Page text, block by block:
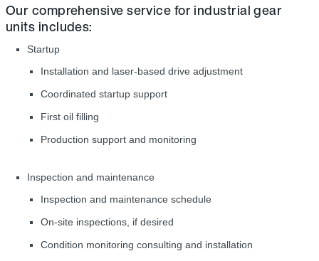
Our comprehensive service for industrial gear
units includes:
Startup
Installation and laser-based drive adjustment
Coordinated startup support
First oil filling
Production support and monitoring
Inspection and maintenance
Inspection and maintenance schedule
On-site inspections, if desired
Condition monitoring consulting and installation